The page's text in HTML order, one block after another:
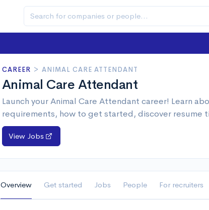
CAREER > ANIMAL CARE ATTENDANT
Animal Care Attendant
Launch your Animal Care Attendant career! Learn
requirements, how to get started, discover resume
View Jobs
Overview Get started Jobs People For recruiters